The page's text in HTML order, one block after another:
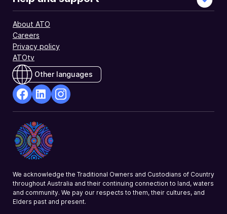
About ATO
Careers
Privacy policy
ATOtv
Other languages
Opens
in
a
new
Opens
in
a
new
a
We acknowledge the Traditional Owners and Custodians of Country
throughout Australia and their continuing connection to land, waters
and community. We pay our respects to them, their cultures, and
Elders past and present.